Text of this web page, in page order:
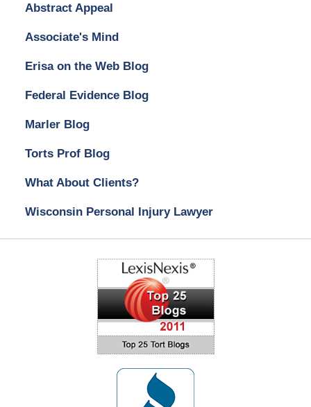
Abstract Appeal
Associate's Mind
Erisa on the Web Blog
Federal Evidence Blog
Marler Blog
Torts Prof Blog
What About Clients?
Wisconsin Personal Injury Lawyer